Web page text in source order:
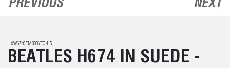
PREVIOUS NEXT
HXW6740FM00BYEC415
BEATLES H674 IN SUEDE -